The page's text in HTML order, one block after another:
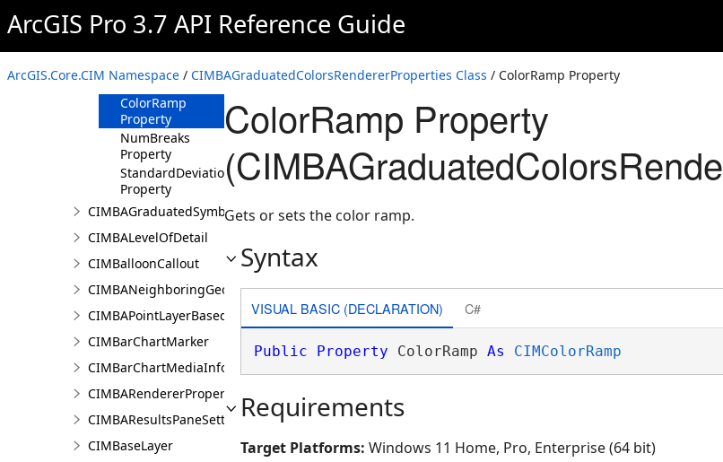
ArcGIS Pro 3.7 API Reference Guide
ArcGIS.Core.CIM Namespace / CIMBAGraduatedColorsRendererProperties Class / ColorRamp Property
ClassificationField
Property
ClassificationMethod
Property
ColorRamp
Property
NumBreaks
Property
StandardDeviationMultiplier
Property
CIMBAGraduatedSymbolsRendererProperties
CIMBALevelOfDetail
CIMBalloonCallout
CIMBANeighboringGeographyInfo
CIMBAPointLayerBasedCriterion
CIMBarChartMarker
CIMBarChartMediaInfo
CIMBARendererProperties
CIMBAResultsPaneSettings
CIMBaseLayer
ColorRamp Property
Gets or sets the color ramp.
Syntax
VISUAL BASIC (DECLARATION) C#
Public Property ColorRamp As CIMColorRamp
Requirements
Target Platforms: Windows 11 Home, Pro, Enterprise (64 bit)